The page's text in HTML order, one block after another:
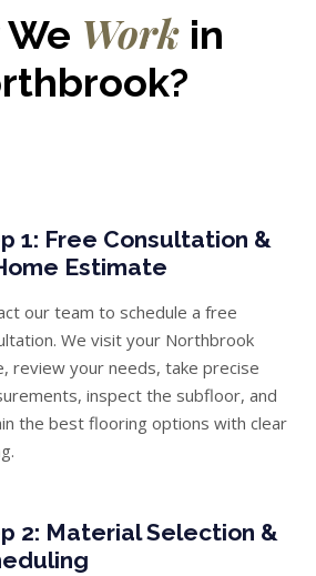
Workin
1: Free Consultation &
Estimate
our team to schedule a free
We visit your Northbrook
review your needs, take precise
inspect the subfloor, and
the best flooring options with clear
2: Material Selection &